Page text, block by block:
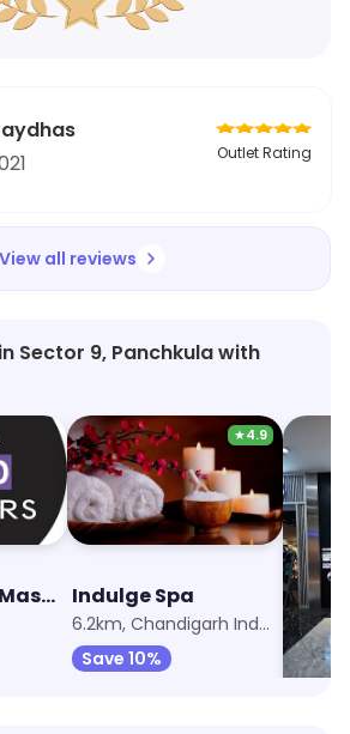
Outlet Rating
View all reviews
Sector 9, Panchkula with
Naomis Head Masters Salon
★4.9
Indulge Spa
6.2km, Chandigarh Industrial Area
Save 10%
The
Save